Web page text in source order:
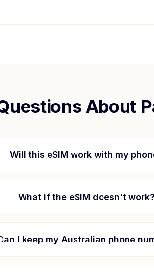
About
Will this eSIM work with my
What if the eSIM doesn't work?
I keep my Australian phone